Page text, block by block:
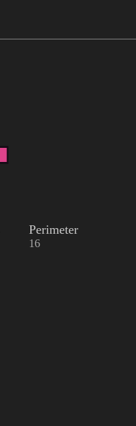
Perimeter
16